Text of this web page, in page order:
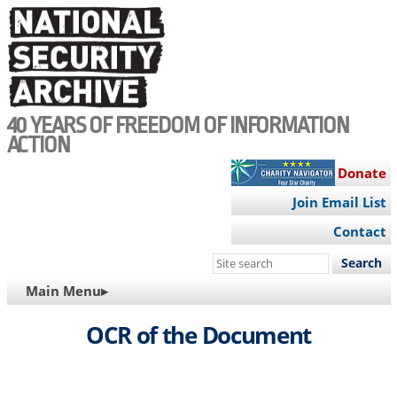
Skip
to
main
content
40 YEARS OF FREEDOM OF INFORMATION
ACTION
Donate
Join Email List
Contact
Search
site
MAIN
NAVIGATION
Main Menu▸
OCR of the Document